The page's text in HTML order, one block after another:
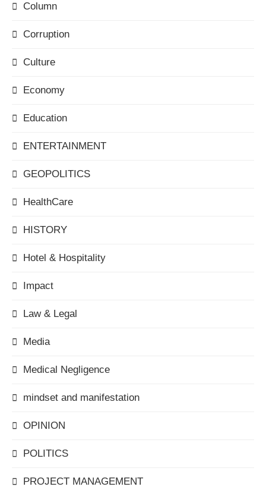
Column
Corruption
Culture
Economy
Education
ENTERTAINMENT
GEOPOLITICS
HealthCare
HISTORY
Hotel & Hospitality
Impact
Law & Legal
Media
Medical Negligence
mindset and manifestation
OPINION
POLITICS
PROJECT MANAGEMENT